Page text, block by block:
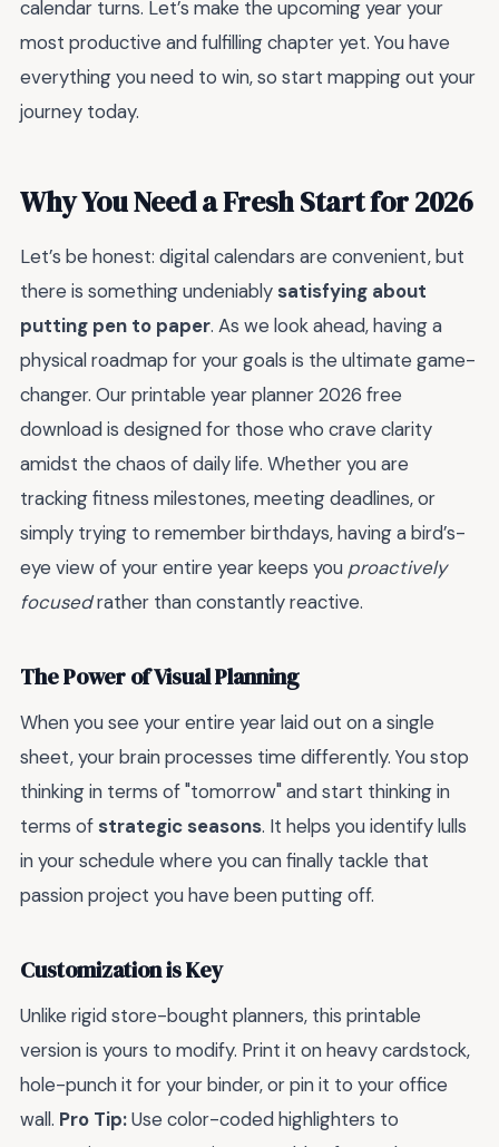
calendar turns. Let’s make the upcoming year your
most productive and fulfilling chapter yet. You have
everything you need to win, so start mapping out your
journey today.
Why You Need a Fresh Start for 2026
Let’s be honest: digital calendars are convenient, but
there is something undeniably satisfying about
putting pen to paper. As we look ahead, having a
physical roadmap for your goals is the ultimate game-
changer. Our printable year planner 2026 free
download is designed for those who crave clarity
amidst the chaos of daily life. Whether you are
tracking fitness milestones, meeting deadlines, or
simply trying to remember birthdays, having a bird’s-
eye view of your entire year keeps you proactively
focusedrather than constantly reactive.
The Power of Visual Planning
When you see your entire year laid out on a single
sheet, your brain processes time differently. You stop
thinking in terms of "tomorrow" and start thinking in
terms of strategic seasons. It helps you identify lulls
in your schedule where you can finally tackle that
passion project you have been putting off.
Customization is Key
Unlike rigid store-bought planners, this printable
version is yours to modify. Print it on heavy cardstock,
hole-punch it for your binder, or pin it to your office
wall. Pro Tip:Use color-coded highlighters to